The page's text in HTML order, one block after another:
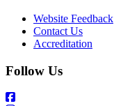
Website Feedback
Contact Us
Accreditation
Follow Us